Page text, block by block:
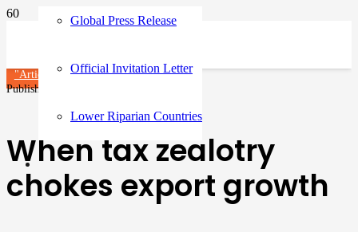
Global Press Release
Official Invitation Letter
Lower Riparian Countries
"Article"
Published on
When tax zealotry
chokes export growth